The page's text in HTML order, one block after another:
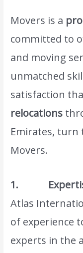
Movers is a
committed to
and moving
unmatched
satisfaction
relocations
Emirates, turn
Movers.
1. Expertise
Atlas
of experience
experts in the